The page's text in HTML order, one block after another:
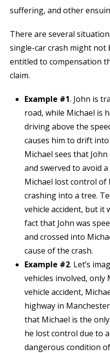
suffering, and other
There are several
single-car crash might not
entitled to compensation
claim.
Example #1. John is
road, while Michael is
driving above the
causes him to drift
Michael sees that
and swerved to avoid
Michael lost control of
crashing into a tree.
vehicle accident, but it
fact that John was
and crossed into
cause of the crash.
Example #2. Let’s
vehicles involved, only
vehicle accident,
highway in
that Michael is the
he lost control due to
dangerous condition